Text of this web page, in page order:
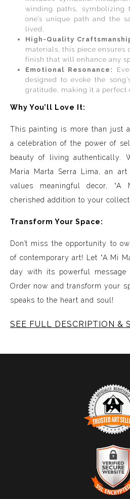
winding paths, symbolizing
one’s unique path and the
lived.
High-Quality
materials, this piece
finish that will enhance any
Emotional Resonance:
designed to evoke the
gratitude, making it a perfect
Why You’ll Love It:
This painting is more than just
a celebration of the power of
beauty of living authentically.
Maria Marta Serra Lima, an
values meaningful decor,
cherished addition to your
Transform Your Space:
Don’t miss the opportunity to
of contemporary art! Let “A Mi
day with its powerful message
Order now and transform your
speaks to the heart and soul!
SEE FULL DESCRIPTION &
sound visible and paint songs,
immersive experience. Each
sound frequencies
brought to life through vibrant
meticulously crafted to
enveloping you in a symphony of
TRUSTED
The presence of this badge
has officially registered
and has an